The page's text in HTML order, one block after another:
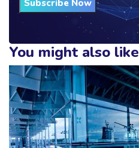
Subscribe Now
You might also like